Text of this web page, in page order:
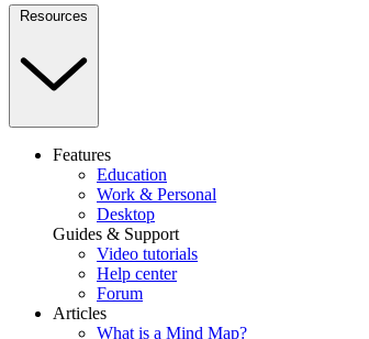
Resources
Features
Education
Work & Personal
Desktop
Guides & Support
Video tutorials
Help center
Forum
Articles
What is a Mind Map?